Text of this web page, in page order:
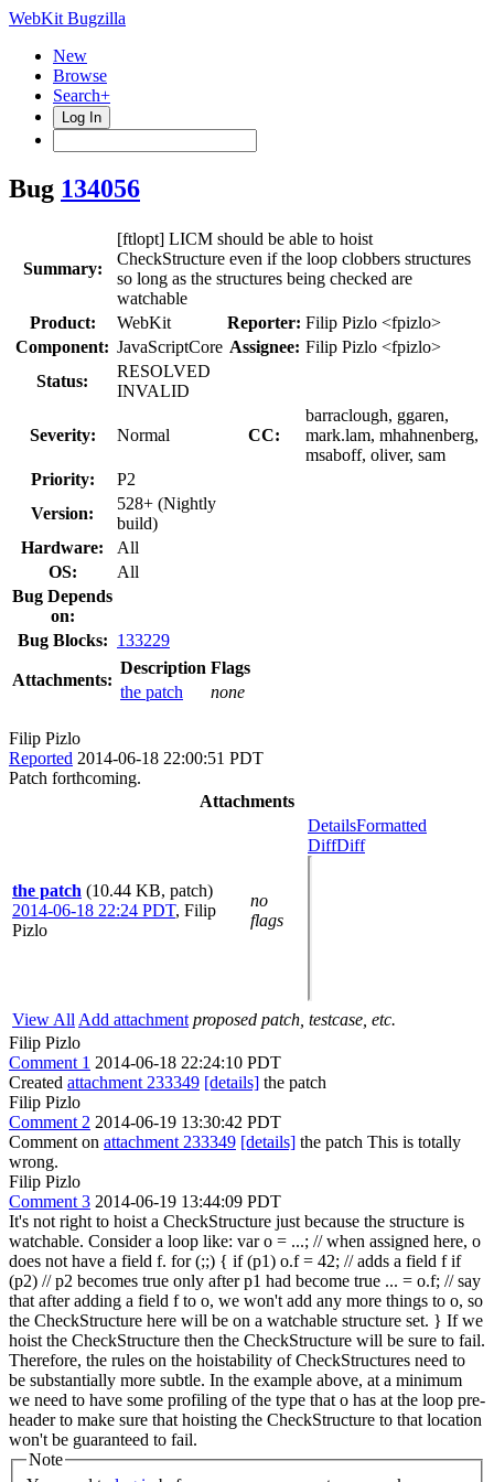
WebKit Bugzilla
New
Browse
Search+
Log In
Bug 134056
Summary:
[ftlopt] LICM should be able to hoist
CheckStructure even if the loop clobbers structures
so long as the structures being checked are
watchable
Product:
WebKit Reporter: Filip Pizlo <fpizlo>
Component: JavaScriptCore Assignee: Filip Pizlo <fpizlo>
Status:
RESOLVED
INVALID
Severity: Normal CC:
barraclough, ggaren,
mark.lam, mhahnenberg,
msaboff, oliver, sam
Priority:
P2
Version:
528+ (Nightly
build)
Hardware:
All
OS:
All
Bug Depends
on:
Bug Blocks: 133229
Attachments:
Description Flags
the patch
none
Filip Pizlo
Reported 2014-06-18 22:00:51 PDT
Patch forthcoming.
Attachments
the patch (10.44 KB, patch)
2014-06-18 22:24 PDT, Filip
Pizlo
no
flags
DetailsFormatted
DiffDiff
View All Add attachment proposed patch, testcase, etc.
Filip Pizlo
Comment 1 2014-06-18 22:24:10 PDT
Created attachment 233349 [details] the patch
Filip Pizlo
Comment 2 2014-06-19 13:30:42 PDT
Comment on attachment 233349 [details] the patch This is totally
wrong.
Filip Pizlo
Comment 3 2014-06-19 13:44:09 PDT
It's not right to hoist a CheckStructure just because the structure is
watchable. Consider a loop like: var o = ...; // when assigned here, o
does not have a field f. for (;;) { if (p1) o.f = 42; // adds a field f if
(p2) // p2 becomes true only after p1 had become true ... = o.f; // say
that after adding a field f to o, we won't add any more things to o, so
the CheckStructure here will be on a watchable structure set. } If we
hoist the CheckStructure then the CheckStructure will be sure to fail.
Therefore, the rules on the hoistability of CheckStructures need to
be substantially more subtle. In the example above, at a minimum
we need to have some profiling of the type that o has at the loop pre-
header to make sure that hoisting the CheckStructure to that location
won't be guaranteed to fail.
Note